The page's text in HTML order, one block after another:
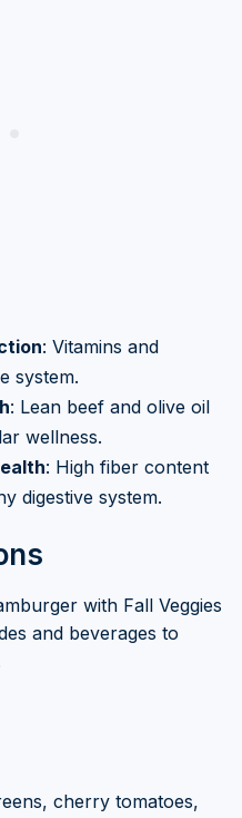
: Vitamins and
system.
: Lean beef and olive oil
wellness.
: High fiber content
digestive system.
with Fall Veggies
and beverages to
cherry tomatoes,